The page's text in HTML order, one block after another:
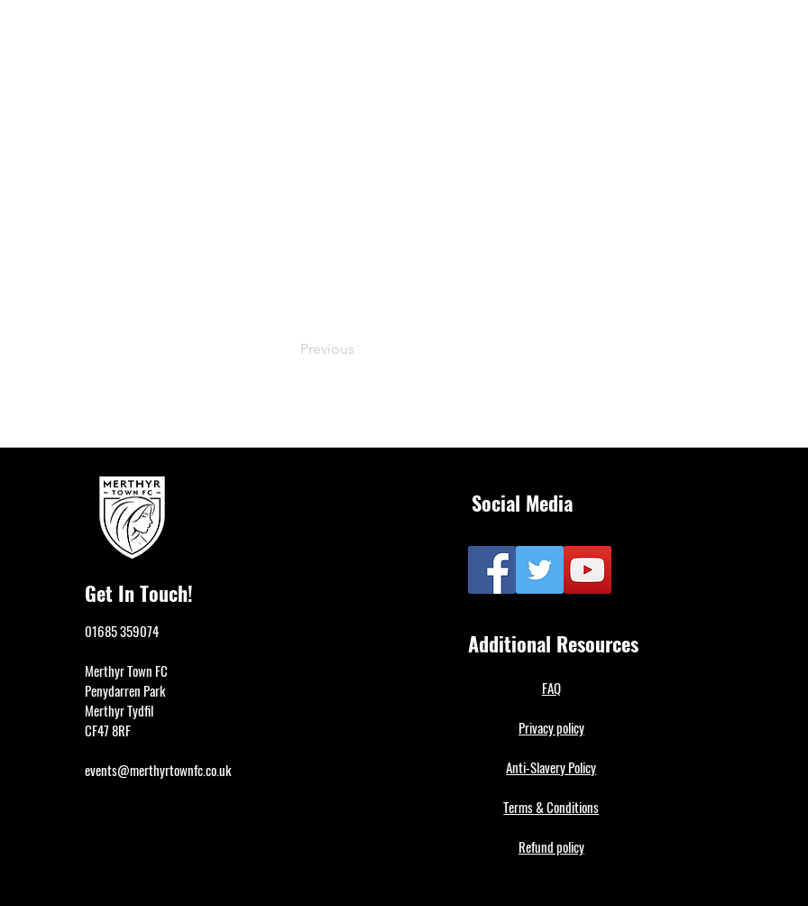
Previous
Get In Touch!
01685 359074
Merthyr Town FC
Penydarren Park
Merthyr Tydfil
CF47 8RF
events@merthyrtownfc.co.uk
Social Media
Additional Resources
FAQ
Privacy policy
Anti-Slavery Policy
Terms & Conditions
Refund policy